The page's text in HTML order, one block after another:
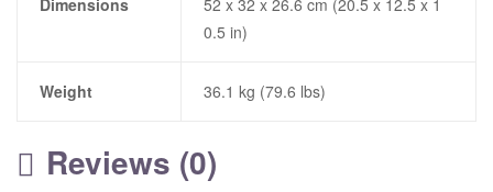
Dimensions
52 x 32 x 26.6 cm (20.5 x 12.5 x 1
0.5 in)
Weight 36.1 kg (79.6 lbs)
Reviews (0)